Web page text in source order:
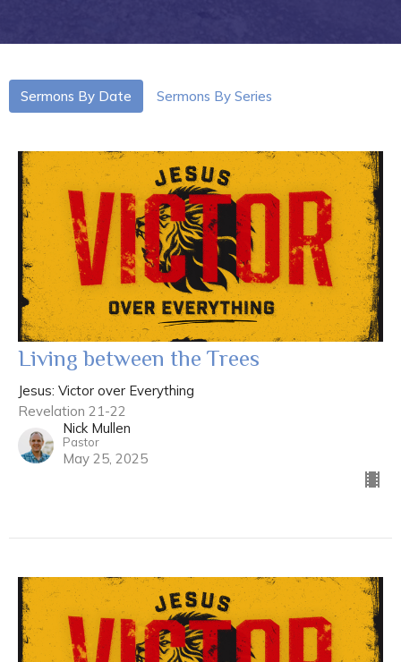
Sermons By Date Sermons By Series
Living between the Trees
Jesus: Victor over Everything
Revelation 21-22
Nick Mullen
Pastor
May 25, 2025